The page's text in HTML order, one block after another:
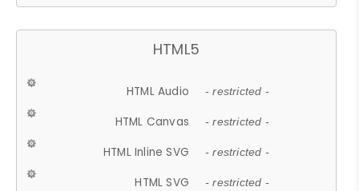
HTML5
HTML Audio - restricted -
HTML Canvas - restricted -
HTML Inline SVG - restricted -
HTML SVG - restricted -